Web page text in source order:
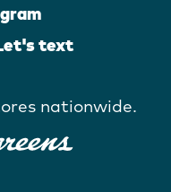
text
nationwide.